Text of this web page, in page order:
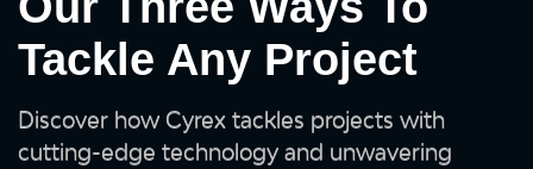
Tackle Any Project
Discover how Cyrex tackles projects with
cutting-edge technology and unwavering